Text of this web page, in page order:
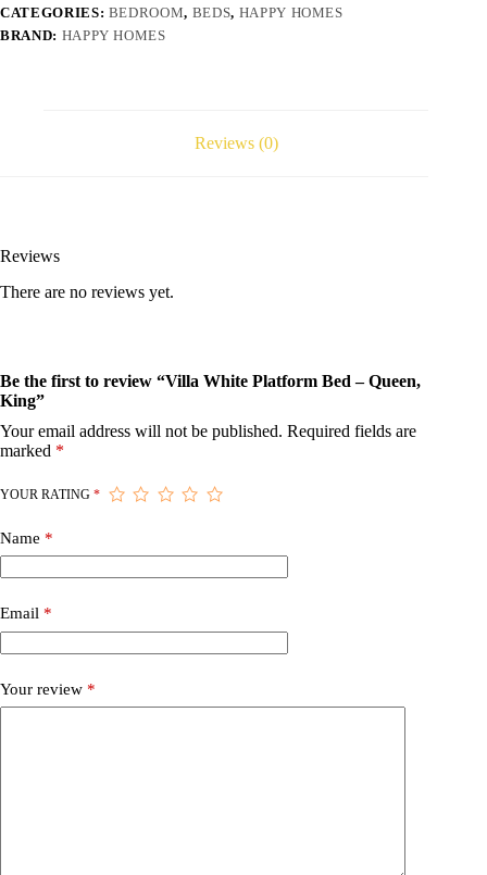
CATEGORIES: BEDROOM, BEDS, HAPPY HOMES
BRAND: HAPPY HOMES
Reviews (0)
Reviews
There are no reviews yet.
Be the first to review “Villa White Platform Bed – Queen,
King”
Your email address will not be published. Required fields are
marked *
YOUR RATING *
Name *
Email *
Your review *